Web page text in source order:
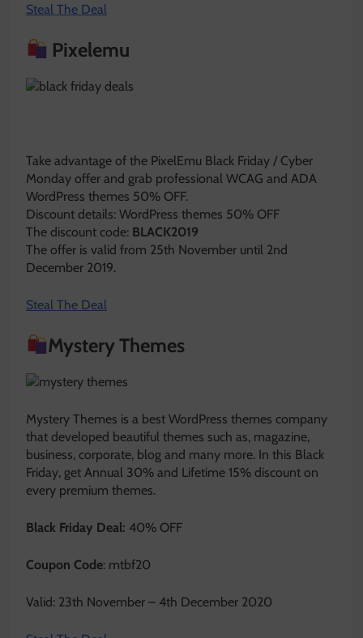
Steal The Deal
Pixelemu
Take advantage of the PixelEmu Black Friday / Cyber
Monday offer and grab professional WCAG and ADA
WordPress themes 50% OFF.
Discount details: WordPress themes 50% OFF
The discount code: BLACK2019
The offer is valid from 25th November until 2nd
December 2019.
Steal The Deal
Mystery Themes
Mystery Themes is a best WordPress themes company
that developed beautiful themes such as, magazine,
business, corporate, blog and many more. In this Black
Friday, get Annual 30% and Lifetime 15% discount on
every premium themes.
Black Friday Deal: 40% OFF
Coupon Code: mtbf20
Valid: 23th November – 4th December 2020